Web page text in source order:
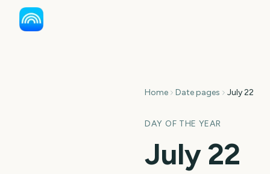
Home Date pages July 22
DAY OF THE YEAR
July 22